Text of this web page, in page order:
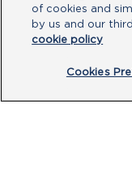
of cookies and
by us and our
cookie policy
Cookies